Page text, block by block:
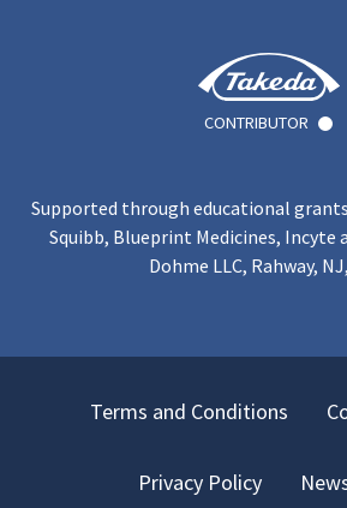
CONTRIBUTOR
Supported through educational
Squibb, Blueprint Medicines, Incyte
Dohme LLC, Rahway,
Terms and Conditions
Privacy Policy